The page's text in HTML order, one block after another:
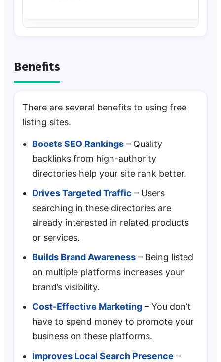
Benefits
There are several benefits to using free
listing sites.
Boosts SEO Rankings – Quality
backlinks from high-authority
directories help your site rank better.
Drives Targeted Traffic – Users
searching in these directories are
already interested in related products
or services.
Builds Brand Awareness – Being listed
on multiple platforms increases your
brand’s visibility.
Cost-Effective Marketing – You don’t
have to spend money to promote your
business on these platforms.
Improves Local Search Presence –